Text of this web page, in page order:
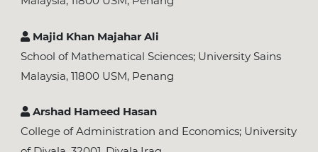
Majid Khan Majahar Ali
School of Mathematical Sciences; University Sains
Malaysia, 11800 USM, Penang
Arshad Hameed Hasan
College of Administration and Economics; University